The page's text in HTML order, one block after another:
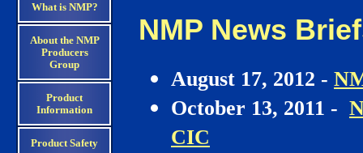
What is NMP?
About the NMP
Producers
Group
Product
Information
Product Safety
NMP News
August 17, 2012 -
October 13, 2011 -
CIC